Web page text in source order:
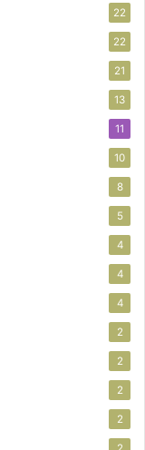
22
22
21
13
11
10
8
5
4
4
4
2
2
2
2